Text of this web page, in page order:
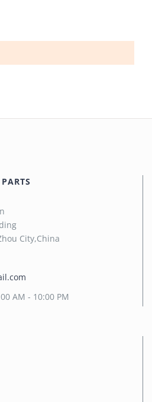
City,China
AM - 10:00 PM